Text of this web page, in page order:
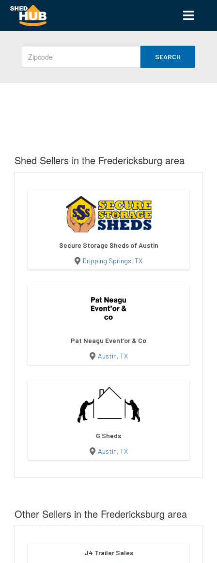
SEARCH
Shed Sellers in the Fredericksburg area
Secure Storage Sheds of Austin
Dripping Springs, TX
Pat Neagu Event’or & Co
Austin, TX
G Sheds
Austin, TX
Other Sellers in the Fredericksburg area
J4 Trailer Sales